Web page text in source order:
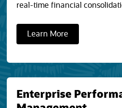
real-time financial
Learn More
Enterprise